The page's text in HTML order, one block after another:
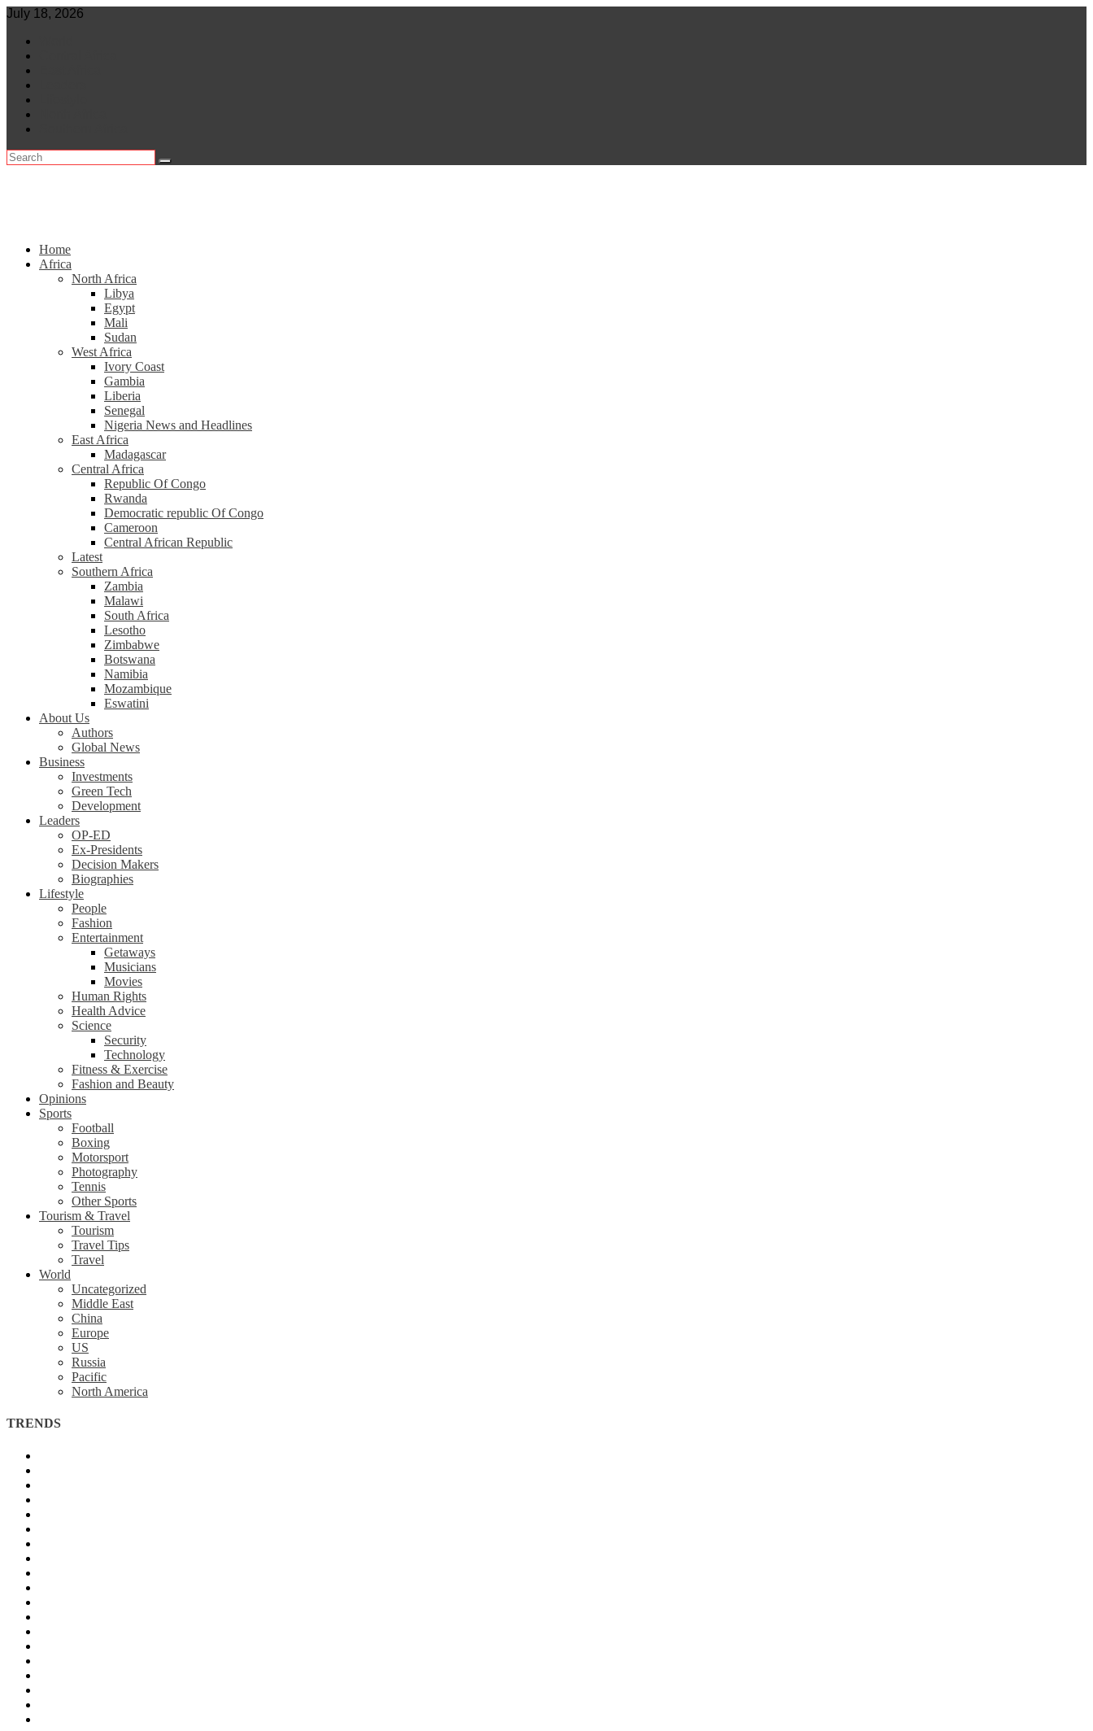
Skip
content
July 18, 2026
Home
Africa
North Africa
Libya
Egypt
Mali
Sudan
West Africa
Ivory Coast
Gambia
Liberia
Senegal
Nigeria News and Headlines
East Africa
Madagascar
Central Africa
Republic Of Congo
Rwanda
Democratic republic Of Congo
Cameroon
Central African Republic
Latest
Southern Africa
Zambia
Malawi
South Africa
Lesotho
Zimbabwe
Botswana
Namibia
Mozambique
Eswatini
About Us
Authors
Global News
Business
Investments
Green Tech
Development
Leaders
OP-ED
Ex-Presidents
Decision Makers
Biographies
Lifestyle
People
Fashion
Entertainment
Getaways
Musicians
Movies
Human Rights
Health Advice
Science
Security
Technology
Fitness & Exercise
Fashion and Beauty
Opinions
Sports
Football
Boxing
Motorsport
Photography
Tennis
Other Sports
Tourism & Travel
Tourism
Travel Tips
Travel
World
Uncategorized
Middle East
China
Europe
US
Russia
Pacific
North America
TRENDS